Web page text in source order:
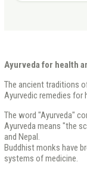
Ayurveda for health
The ancient traditions
Ayurvedic remedies for
The word "Ayurveda"
Ayurveda means "the
and Nepal.
Buddhist monks have
systems of medicine.